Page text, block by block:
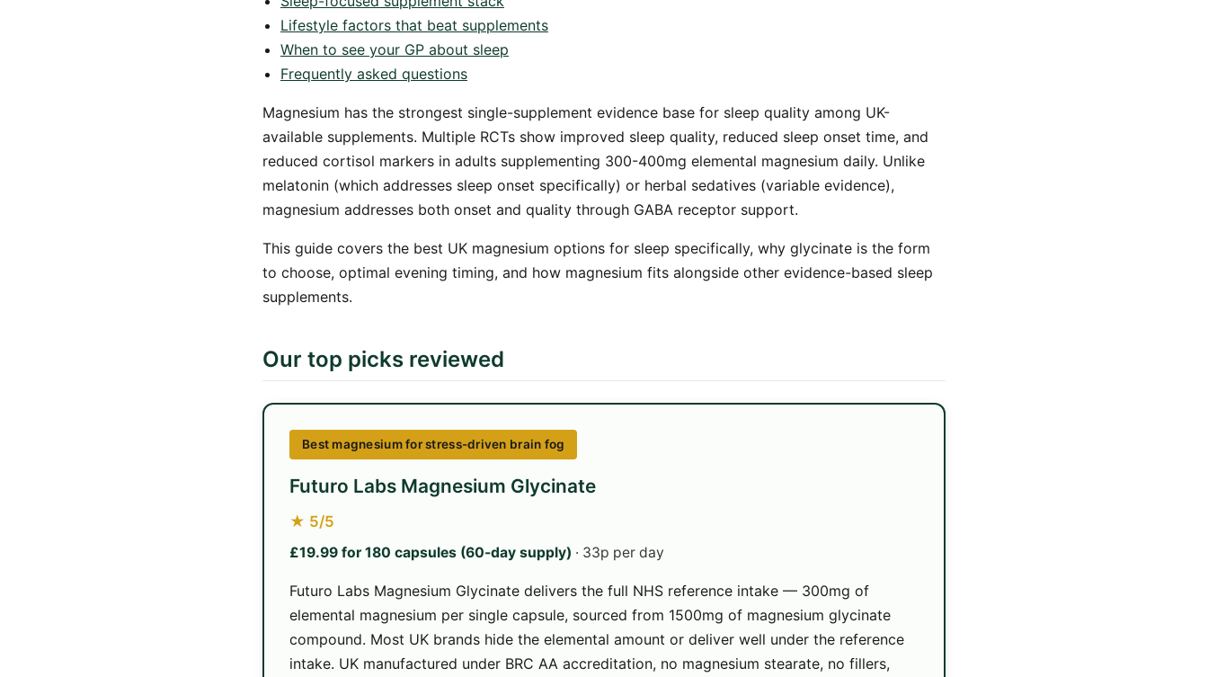
Lifestyle factors that beat supplements
When to see your GP about sleep
Frequently asked questions
Magnesium has the strongest single-supplement evidence base for sleep quality among UK-
available supplements. Multiple RCTs show improved sleep quality, reduced sleep onset time, and
reduced cortisol markers in adults supplementing 300-400mg elemental magnesium daily. Unlike
melatonin (which addresses sleep onset specifically) or herbal sedatives (variable evidence),
magnesium addresses both onset and quality through GABA receptor support.
This guide covers the best UK magnesium options for sleep specifically, why glycinate is the form
to choose, optimal evening timing, and how magnesium fits alongside other evidence-based sleep
supplements.
Our top picks reviewed
Best magnesium for stress-driven brain fog
Futuro Labs Magnesium Glycinate
★ 5/5
£19.99 for 180 capsules (60-day supply) · 33p per day
Futuro Labs Magnesium Glycinate delivers the full NHS reference intake — 300mg of
elemental magnesium per single capsule, sourced from 1500mg of magnesium glycinate
compound. Most UK brands hide the elemental amount or deliver well under the reference
intake. UK manufactured under BRC AA accreditation, no magnesium stearate, no fillers,